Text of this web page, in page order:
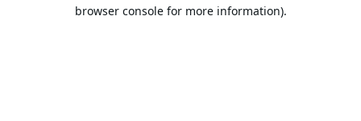
browser console for more information).